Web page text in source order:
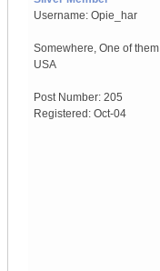
Username: Opie_har
Somewhere, One of them
USA
Post Number: 205
Registered: Oct-04